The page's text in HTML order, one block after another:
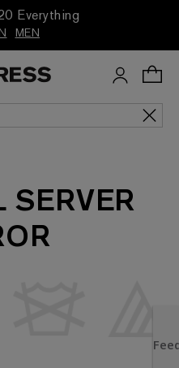
Everything
MEN
SERVER